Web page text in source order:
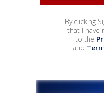
By clicking
that I have
to the
and